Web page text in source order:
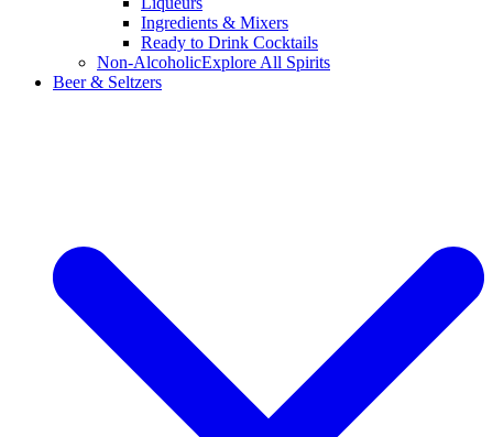
Ingredients & Mixers
Ready to Drink Cocktails
Non-AlcoholicExplore All Spirits
Beer & Seltzers